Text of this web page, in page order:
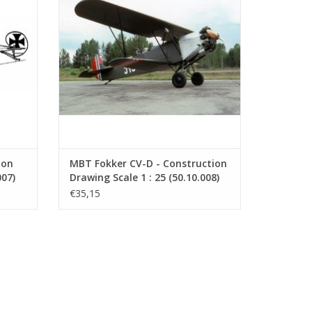
further development of the Fokker C.IV.
ADD TO CART
MBT Fokker CV-D - Construction
Drawing Scale 1 : 25 (50.10.008)
€35,15